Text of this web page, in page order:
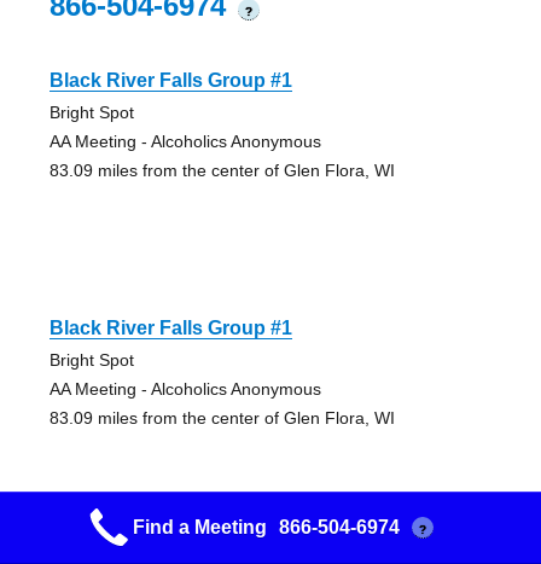
?
Black River Falls Group #1
Bright Spot
AA Meeting - Alcoholics Anonymous
83.09 miles from the center of Glen Flora, WI
Black River Falls Group #1
Bright Spot
AA Meeting - Alcoholics Anonymous
83.09 miles from the center of Glen Flora, WI
Find a Meeting 866-504-6974 ?